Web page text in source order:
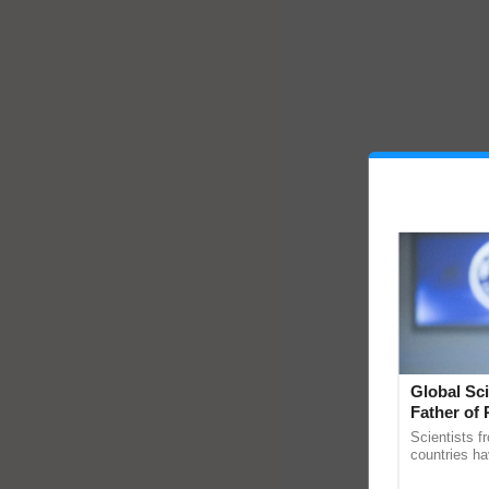
Global
Father of
Scientists
countries